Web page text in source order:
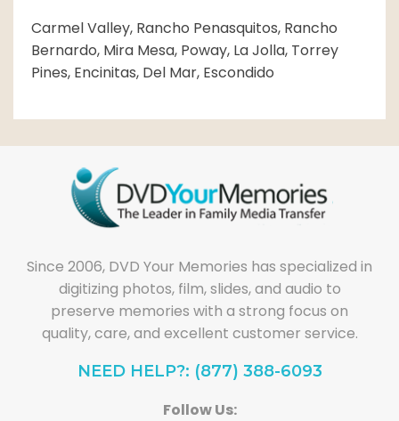
Carmel Valley, Rancho Penasquitos, Rancho
Bernardo, Mira Mesa, Poway, La Jolla, Torrey
Pines, Encinitas, Del Mar, Escondido
Since 2006, DVD Your Memories has specialized in
digitizing photos, film, slides, and audio to
preserve memories with a strong focus on
quality, care, and excellent customer service.
NEED HELP?: (877) 388-6093
Follow Us: